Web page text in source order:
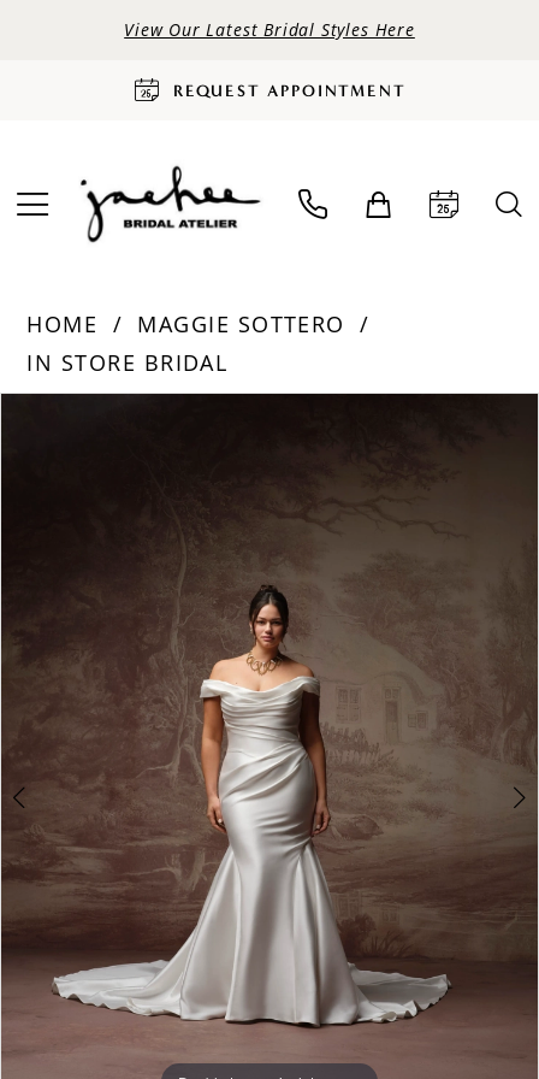
View Our Latest Bridal Styles Here
REQUEST APPOINTMENT
HOME
MAGGIE SOTTERO
IN STORE BRIDAL
4
6
7
10